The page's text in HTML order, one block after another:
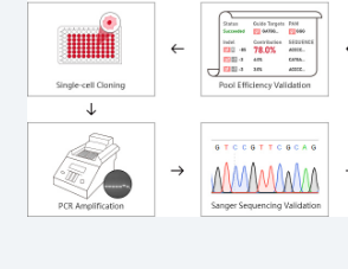
method. Genomic DNA from individual
subjected to nucleic acid lysis and
using the EZ-editor™ Monoclone
(Cat# YK-MV-1000). The edited loci
Sanger sequencing to confirm the
secondary validation and quality
expanded and cryopreserved for
applications.